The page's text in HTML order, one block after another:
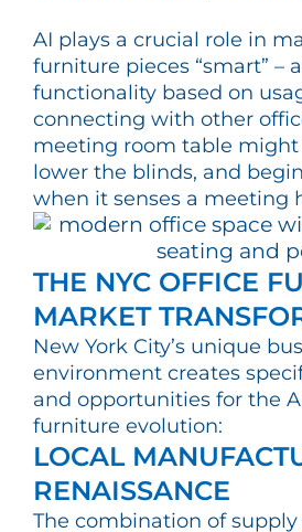
AI plays a crucial role in
furniture pieces “smart” –
functionality based on
connecting with other
meeting room table
lower the blinds, and
when it senses a meeting
THE NYC OFFICE
MARKET
New York City’s unique
environment creates
and opportunities for the
furniture evolution:
LOCAL
RENAISSANCE
The combination of